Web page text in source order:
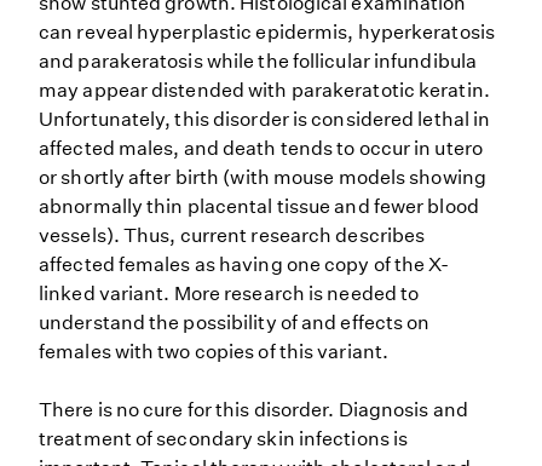
can reveal hyperplastic epidermis, hyperkeratosis
and parakeratosis while the follicular infundibula
may appear distended with parakeratotic keratin.
Unfortunately, this disorder is considered lethal in
affected males, and death tends to occur in utero
or shortly after birth (with mouse models showing
abnormally thin placental tissue and fewer blood
vessels). Thus, current research describes
affected females as having one copy of the X-
linked variant. More research is needed to
understand the possibility of and effects on
females with two copies of this variant.
There is no cure for this disorder. Diagnosis and
treatment of secondary skin infections is